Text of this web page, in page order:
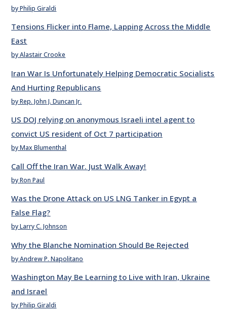
by Philip Giraldi
Tensions Flicker into Flame, Lapping Across the Middle
East
by Alastair Crooke
Iran War Is Unfortunately Helping Democratic Socialists
And Hurting Republicans
by Rep. John J. Duncan Jr.
US DOJ relying on anonymous Israeli intel agent to
convict US resident of Oct 7 participation
by Max Blumenthal
Call Off the Iran War. Just Walk Away!
by Ron Paul
Was the Drone Attack on US LNG Tanker in Egypt a
False Flag?
by Larry C. Johnson
Why the Blanche Nomination Should Be Rejected
by Andrew P. Napolitano
Washington May Be Learning to Live with Iran, Ukraine
and Israel
by Philip Giraldi